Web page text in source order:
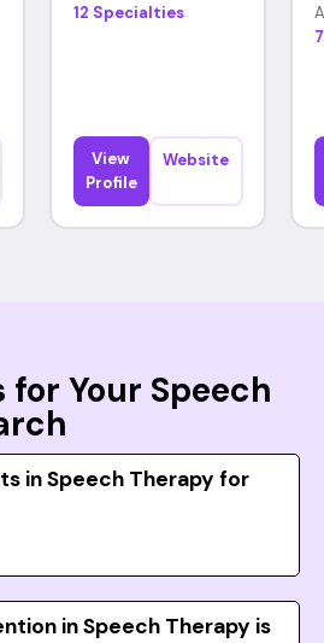
12 Specialties
View
Profile
Website
Your Speech
in Speech Therapy for
in Speech Therapy is